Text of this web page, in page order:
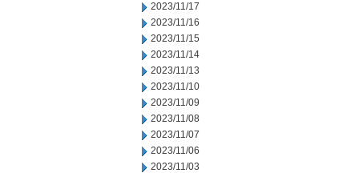
2023/11/17
2023/11/16
2023/11/15
2023/11/14
2023/11/13
2023/11/10
2023/11/09
2023/11/08
2023/11/07
2023/11/06
2023/11/03